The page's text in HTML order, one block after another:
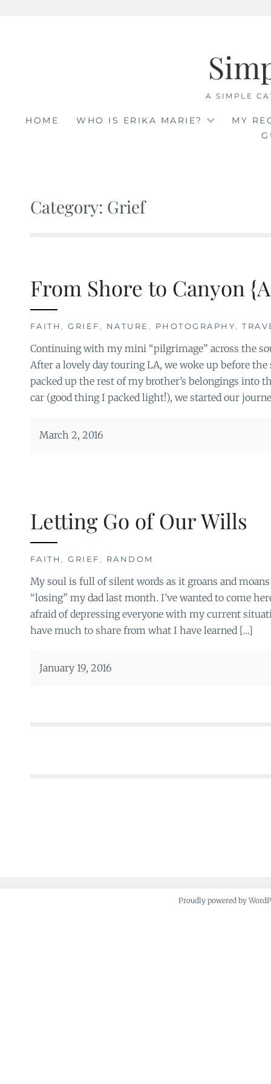
A SIMPLE
HOME WHO IS ERIKA MARIE?
MY
Category: Grief
From Shore to Canyon
FAITH , GRIEF , NATURE , PHOTOGRAPHY,
Continuing with my mini “pilgrimage” across the
After a lovely day touring LA, we woke up before
packed up the rest of my brother’s belongings into
car (good thing I packed light!), we started our
March 2, 2016
Letting Go of Our Wills
FAITH , GRIEF , RANDOM
My soul is full of silent words as it groans and
“losing” my dad last month. I’ve wanted to come
afraid of depressing everyone with my current
have much to share from what I have learned […]
January 19, 2016
Proudly powered by